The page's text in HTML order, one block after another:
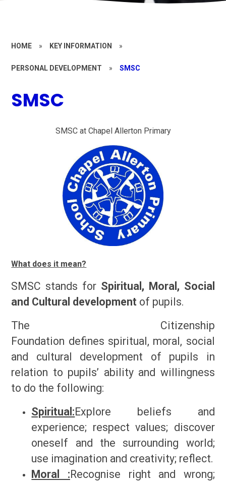
HOME » KEY INFORMATION »
PERSONAL DEVELOPMENT » SMSC
SMSC
SMSC at Chapel Allerton Primary
What does it mean?
SMSC stands for Spiritual, Moral, Social
and Cultural development of pupils.
The Citizenship
Foundation defines spiritual, moral, social
and cultural development of pupils in
relation to pupils’ ability and willingness
to do the following:
Spiritual:Explore beliefs and
experience; respect values; discover
oneself and the surrounding world;
use imagination and creativity; reflect.
Moral :Recognise right and wrong;